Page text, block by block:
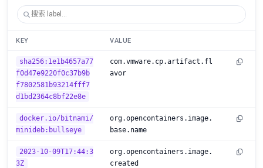
KEY VALUE
sha256:1e1b4657a77
f0d47e9220f0c37b9b
f7802581b93214fff7
d1bd2364c8bf22e8e
com.vmware.cp.artifact.fl
avor
docker.io/bitnami/
minideb:bullseye
org.opencontainers.image.
base.name
2023-10-09T17:44:3
3Z
org.opencontainers.image.
created